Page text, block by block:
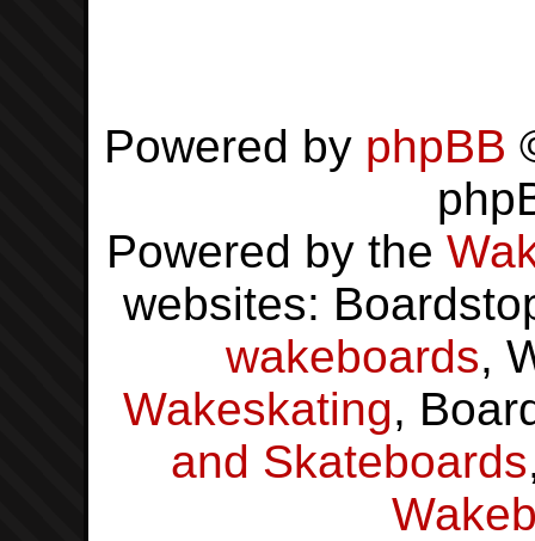
Powered by phpBB
Powered by the
websites:
wakeboards,
Wakeskating,
and Skateboards